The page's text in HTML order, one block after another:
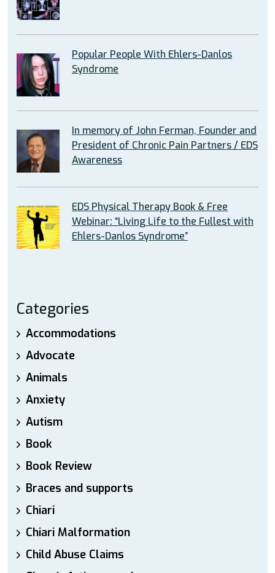
Popular People With Ehlers-Danlos
Syndrome
In memory of John Ferman, Founder and
President of Chronic Pain Partners / EDS
Awareness
EDS Physical Therapy Book & Free
Webinar: “Living Life to the Fullest with
Ehlers-Danlos Syndrome”
Categories
Accommodations
Advocate
Animals
Anxiety
Autism
Book
Book Review
Braces and supports
Chiari
Chiari Malformation
Child Abuse Claims